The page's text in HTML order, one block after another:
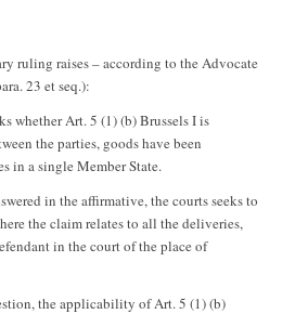
ruling raises – according to the Advocate
23 et seq.):
whether Art. 5 (1) (b) Brussels I is
the parties, goods have been
in a single Member State.
in the affirmative, the courts seeks to
the claim relates to all the deliveries,
in the court of the place of
the applicability of Art. 5 (1) (b)